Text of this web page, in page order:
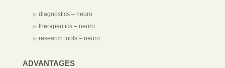
diagnostics – neuro
therapeutics – neuro
research tools – neuro
ADVANTAGES